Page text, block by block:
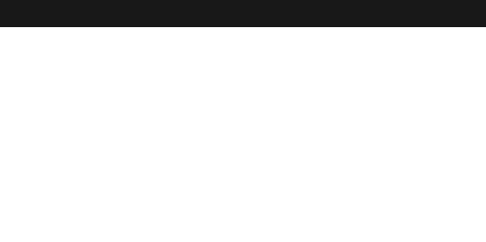
微博